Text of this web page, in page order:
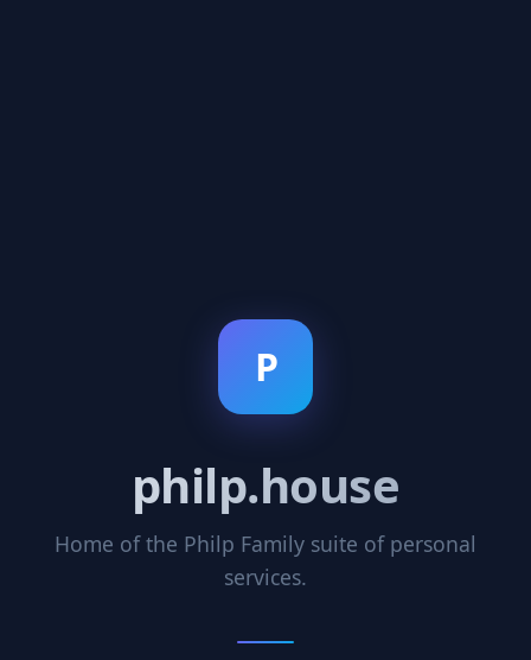
P
philp.house
Home of the Philp Family suite of personal
services.